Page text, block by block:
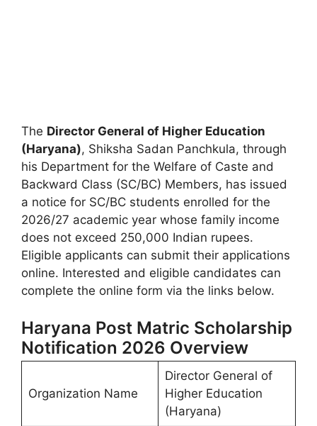
The Director General of Higher Education
(Haryana), Shiksha Sadan Panchkula, through
his Department for the Welfare of Caste and
Backward Class (SC/BC) Members, has issued
a notice for SC/BC students enrolled for the
2026/27 academic year whose family income
does not exceed 250,000 Indian rupees.
Eligible applicants can submit their applications
online. Interested and eligible candidates can
complete the online form via the links below.
Haryana Post Matric Scholarship
Notification 2026 Overview
Organization Name
Director General of
Higher Education
(Haryana)